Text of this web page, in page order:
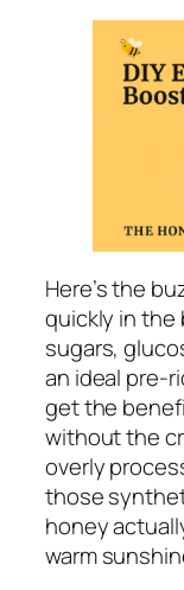
Here’s the
quickly in the
sugars,
an ideal pre-
get the
without the
overly
those
honey
warm